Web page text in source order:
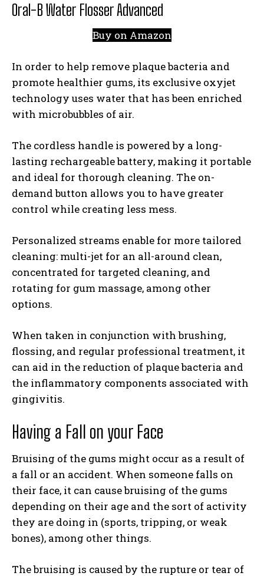
Oral-B Water Flosser Advanced
Buy on Amazon
In order to help remove plaque bacteria and
promote healthier gums, its exclusive oxyjet
technology uses water that has been enriched
with microbubbles of air.
The cordless handle is powered by a long-
lasting rechargeable battery, making it portable
and ideal for thorough cleaning. The on-
demand button allows you to have greater
control while creating less mess.
Personalized streams enable for more tailored
cleaning: multi-jet for an all-around clean,
concentrated for targeted cleaning, and
rotating for gum massage, among other
options.
When taken in conjunction with brushing,
flossing, and regular professional treatment, it
can aid in the reduction of plaque bacteria and
the inflammatory components associated with
gingivitis.
Having a Fall on your Face
Bruising of the gums might occur as a result of
a fall or an accident. When someone falls on
their face, it can cause bruising of the gums
depending on their age and the sort of activity
they are doing in (sports, tripping, or weak
bones), among other things.
The bruising is caused by the rupture or tear of